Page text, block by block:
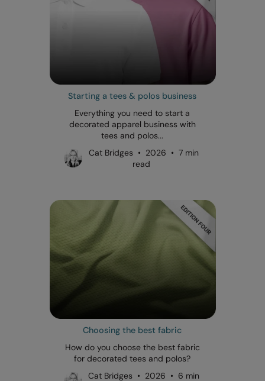
Starting a tees & polos business
Everything you need to start a
decorated apparel business with
tees and polos...
Cat Bridges • 2026 • 7 min
read
Choosing the best fabric
How do you choose the best fabric
for decorated tees and polos?
Cat Bridges • 2026 • 6 min